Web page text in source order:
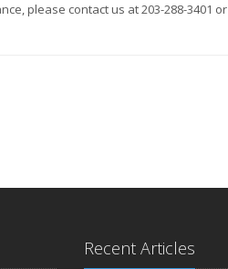
please contact us at 203-288-3401 or
Recent Articles